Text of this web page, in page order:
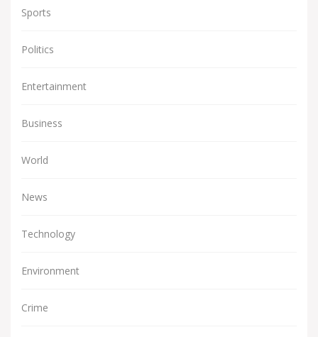
Sports
Politics
Entertainment
Business
World
News
Technology
Environment
Crime